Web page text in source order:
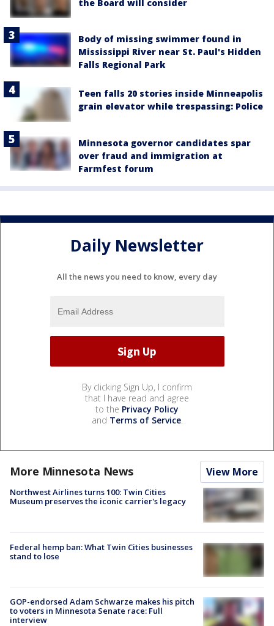
the Board will consider
Body of missing swimmer found in
Mississippi River near St. Paul's Hidden
Falls Regional Park
Teen falls 20 stories inside Minneapolis
grain elevator while trespassing: Police
Minnesota governor candidates spar
over fraud and immigration at
Farmfest forum
Daily Newsletter
All the news you need to know, every day
By clicking Sign Up, I confirm
that I have read and agree
to the Privacy Policy
and Terms of Service.
More Minnesota News View More
Northwest Airlines turns 100: Twin Cities
Museum preserves the iconic carrier's legacy
Federal hemp ban: What Twin Cities businesses
stand to lose
GOP-endorsed Adam Schwarze makes his pitch
to voters in Minnesota Senate race: Full
interview